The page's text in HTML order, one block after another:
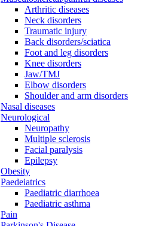
Arthritic diseases
Neck disorders
Traumatic injury
Back disorders/sciatica
Foot and leg disorders
Knee disorders
Jaw/TMJ
Elbow disorders
Shoulder and arm disorders
Nasal diseases
Neurological
Neuropathy
Multiple sclerosis
Facial paralysis
Epilepsy
Obesity
Paedeiatrics
Paediatric diarrhoea
Paediatric asthma
Pain